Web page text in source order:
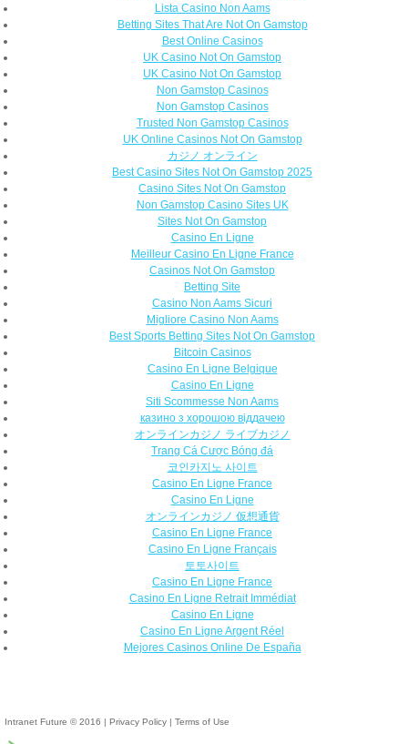
Lista Casino Non Aams
Betting Sites That Are Not On Gamstop
Best Online Casinos
UK Casino Not On Gamstop
UK Casino Not On Gamstop
Non Gamstop Casinos
Non Gamstop Casinos
Trusted Non Gamstop Casinos
UK Online Casinos Not On Gamstop
カジノ オンライン
Best Casino Sites Not On Gamstop 2025
Casino Sites Not On Gamstop
Non Gamstop Casino Sites UK
Sites Not On Gamstop
Casino En Ligne
Meilleur Casino En Ligne France
Casinos Not On Gamstop
Betting Site
Casino Non Aams Sicuri
Migliore Casino Non Aams
Best Sports Betting Sites Not On Gamstop
Bitcoin Casinos
Casino En Ligne Belgique
Casino En Ligne
Siti Scommesse Non Aams
казино з хорошою віддачею
オンラインカジノ ライブカジノ
Trang Cá Cược Bóng đá
코인카지노 사이트
Casino En Ligne France
Casino En Ligne
オンラインカジノ 仮想通貨
Casino En Ligne France
Casino En Ligne Français
토토사이트
Casino En Ligne France
Casino En Ligne Retrait Immédiat
Casino En Ligne
Casino En Ligne Argent Réel
Mejores Casinos Online De España
Intranet Future © 2016 |Privacy Policy |Terms of Use